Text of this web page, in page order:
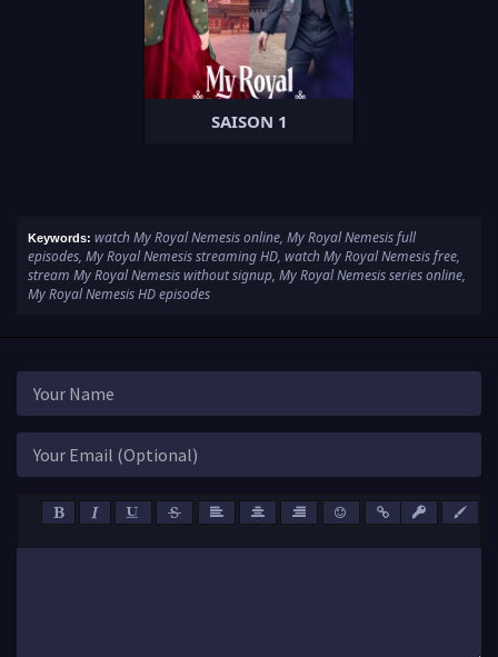
SAISON 1
Keywords: watch My Royal Nemesis online, My Royal Nemesis full
episodes, My Royal Nemesis streaming HD, watch My Royal Nemesis free,
stream My Royal Nemesis without signup, My Royal Nemesis series online,
My Royal Nemesis HD episodes